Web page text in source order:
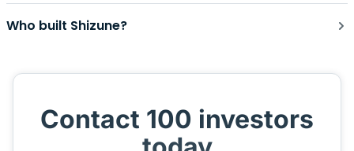
Who built Shizune?
Contact 100 investors